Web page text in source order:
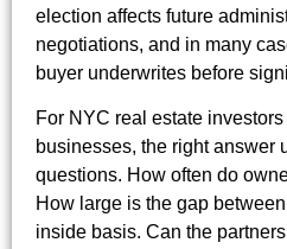
election affects future
negotiations, and in many
buyer underwrites before
For NYC real estate
businesses, the right answer
questions. How often do
How large is the gap
inside basis. Can the